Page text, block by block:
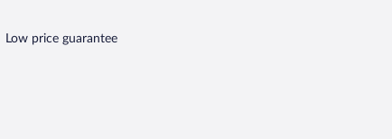
Low price guarantee